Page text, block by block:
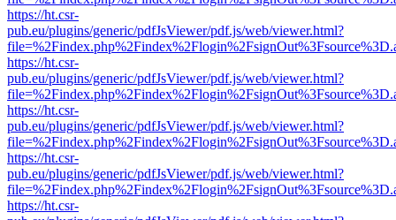
https://ht.csr-
pub.eu/plugins/generic/pdfJsViewer/pdf.js/web/viewer.html?
https://ht.csr-
pub.eu/plugins/generic/pdfJsViewer/pdf.js/web/viewer.html?
https://ht.csr-
pub.eu/plugins/generic/pdfJsViewer/pdf.js/web/viewer.html?
https://ht.csr-
pub.eu/plugins/generic/pdfJsViewer/pdf.js/web/viewer.html?
https://ht.csr-